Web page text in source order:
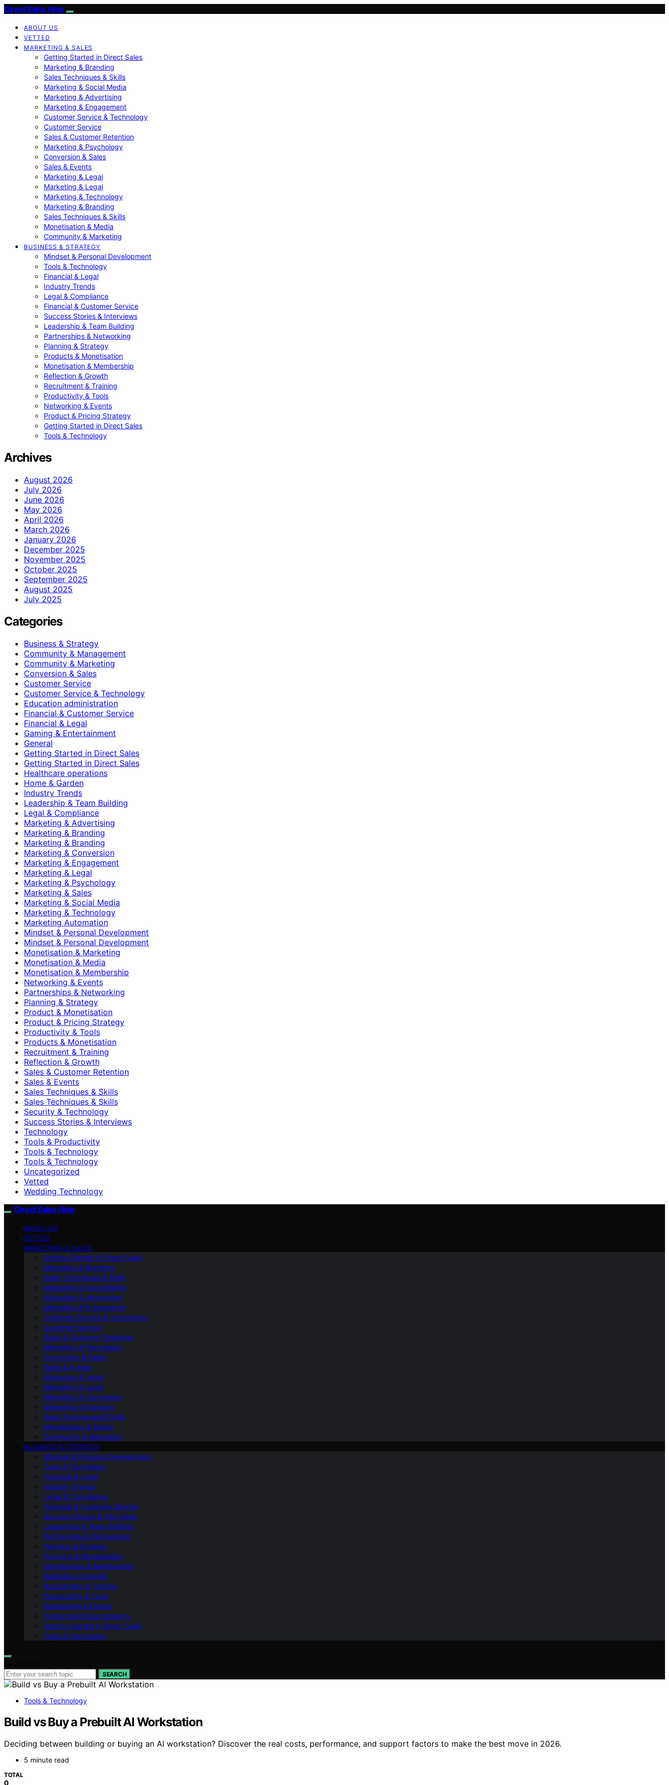
Direct Sales Help
ABOUT US
VETTED
MARKETING & SALES
Getting Started in Direct Sales
Marketing & Branding
Sales Techniques & Skills
Marketing & Social Media
Marketing & Advertising
Marketing & Engagement
Customer Service & Technology
Customer Service
Sales & Customer Retention
Marketing & Psychology
Conversion & Sales
Sales & Events
Marketing & Legal
Marketing & Legal
Marketing & Technology
Marketing & Branding
Sales Techniques & Skills
Monetisation & Media
Community & Marketing
BUSINESS & STRATEGY
Mindset & Personal Development
Tools & Technology
Financial & Legal
Industry Trends
Legal & Compliance
Financial & Customer Service
Success Stories & Interviews
Leadership & Team Building
Partnerships & Networking
Planning & Strategy
Products & Monetisation
Monetisation & Membership
Reflection & Growth
Recruitment & Training
Productivity & Tools
Networking & Events
Product & Pricing Strategy
Getting Started in Direct Sales
Tools & Technology
Archives
August 2026
July 2026
June 2026
May 2026
April 2026
March 2026
January 2026
December 2025
November 2025
October 2025
September 2025
August 2025
July 2025
Categories
Business & Strategy
Community & Management
Community & Marketing
Conversion & Sales
Customer Service
Customer Service & Technology
Education administration
Financial & Customer Service
Financial & Legal
Gaming & Entertainment
General
Getting Started in Direct Sales
Getting Started in Direct Sales
Healthcare operations
Home & Garden
Industry Trends
Leadership & Team Building
Legal & Compliance
Marketing & Advertising
Marketing & Branding
Marketing & Branding
Marketing & Conversion
Marketing & Engagement
Marketing & Legal
Marketing & Psychology
Marketing & Sales
Marketing & Social Media
Marketing & Technology
Marketing Automation
Mindset & Personal Development
Mindset & Personal Development
Monetisation & Marketing
Monetisation & Media
Monetisation & Membership
Networking & Events
Partnerships & Networking
Planning & Strategy
Product & Monetisation
Product & Pricing Strategy
Productivity & Tools
Products & Monetisation
Recruitment & Training
Reflection & Growth
Sales & Customer Retention
Sales & Events
Sales Techniques & Skills
Sales Techniques & Skills
Security & Technology
Success Stories & Interviews
Technology
Tools & Productivity
Tools & Technology
Tools & Technology
Uncategorized
Vetted
Wedding Technology
Direct Sales Help
ABOUT US
VETTED
MARKETING & SALES
Getting Started in Direct Sales
Marketing & Branding
Sales Techniques & Skills
Marketing & Social Media
Marketing & Advertising
Marketing & Engagement
Customer Service & Technology
Customer Service
Sales & Customer Retention
Marketing & Psychology
Conversion & Sales
Sales & Events
Marketing & Legal
Marketing & Legal
Marketing & Technology
Marketing & Branding
Sales Techniques & Skills
Monetisation & Media
Community & Marketing
BUSINESS & STRATEGY
Mindset & Personal Development
Tools & Technology
Financial & Legal
Industry Trends
Legal & Compliance
Financial & Customer Service
Success Stories & Interviews
Leadership & Team Building
Partnerships & Networking
Planning & Strategy
Products & Monetisation
Monetisation & Membership
Reflection & Growth
Recruitment & Training
Productivity & Tools
Networking & Events
Product & Pricing Strategy
Getting Started in Direct Sales
Tools & Technology
SEARCH
Tools & Technology
Build vs Buy a Prebuilt AI Workstation
Deciding between building or buying an AI workstation? Discover the real costs, performance, and support factors to make the best move in 2026.
5 minute read
TOTAL
0